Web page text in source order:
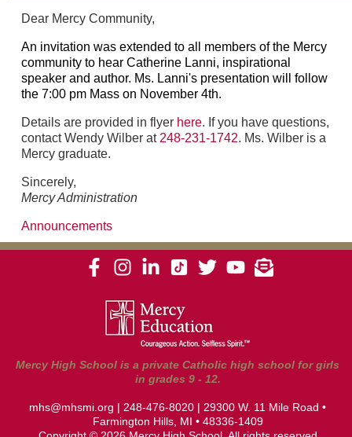
Dear Mercy Community,
An invitation was extended to all members of the Mercy
community to hear Catherine Lanni, inspirational
speaker and author. Ms. Lanni's presentation will follow
the 7:00 pm Mass on November 4th.
Details are provided in flyer here. If you have questions,
contact Wendy Wilber at 248-231-1742. Ms. Wilber is a
Mercy graduate.
Sincerely,
Mercy Administration
Announcements
Mercy High School is a private Catholic high school for girls
in grades 9 - 12.
mhs@mhsmi.org | 248-476-8020 | 29300 W. 11 Mile Road •
Farmington Hills, MI • 48336-1409